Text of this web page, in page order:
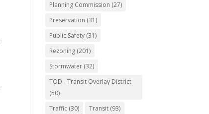
Planning Commission (27)
Preservation (31)
Public Safety (31)
Rezoning (201)
Stormwater (32)
TOD - Transit Overlay District
(50)
Traffic (30) Transit (93)